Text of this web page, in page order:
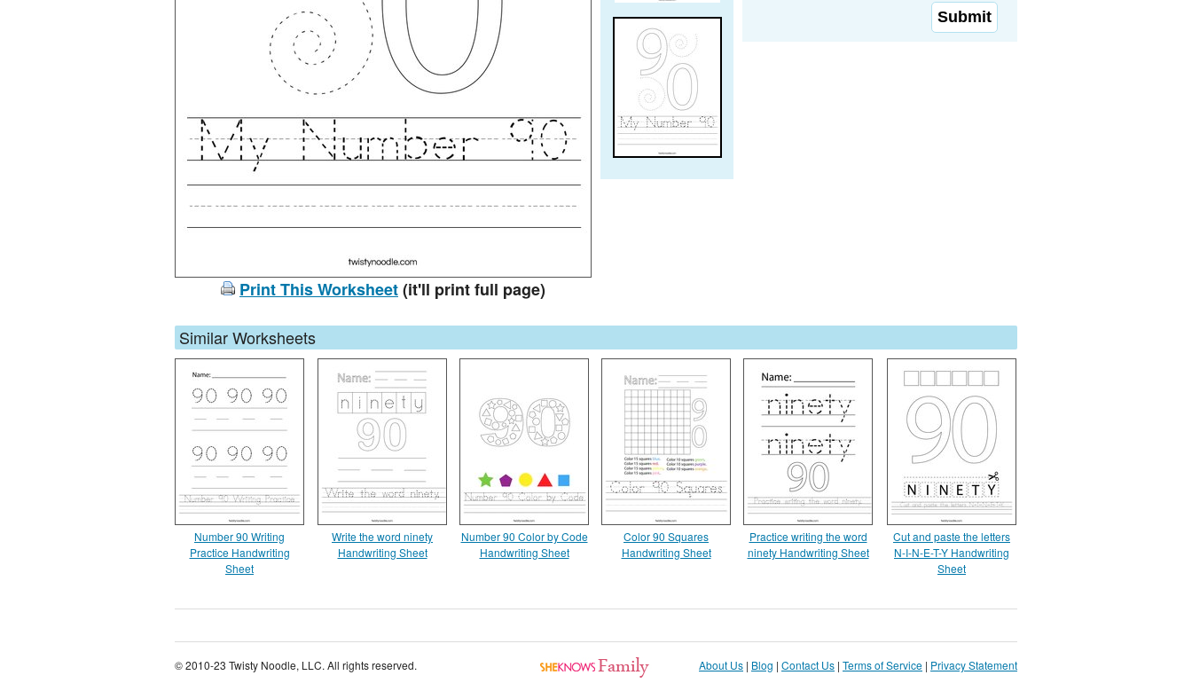
Print This Worksheet(it'll print full page)
Similar Worksheets
Number 90 Writing
Practice Handwriting
Sheet
Write the word ninety
Handwriting Sheet
Number 90 Color by Code
Handwriting Sheet
Color 90 Squares
Handwriting Sheet
Practice writing the word
ninety Handwriting Sheet
Cut and paste the letters
N-I-N-E-T-Y Handwriting
Sheet
© 2010-23 Twisty Noodle, LLC. All rights reserved. About Us | Blog | Contact Us | Terms of Service | Privacy Statement